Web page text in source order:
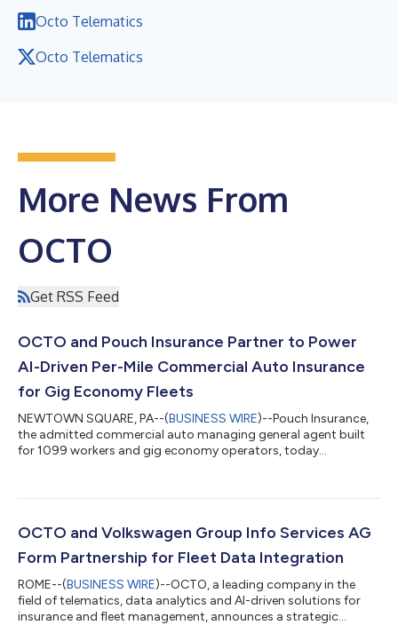
Octo Telematics
Octo Telematics
More News From
OCTO
Get RSS Feed
OCTO and Pouch Insurance Partner to Power
AI-Driven Per-Mile Commercial Auto Insurance
for Gig Economy Fleets
NEWTOWN SQUARE, PA--(BUSINESS WIRE)--Pouch Insurance,
the admitted commercial auto managing general agent built
for 1099 workers and gig economy operators, today
insurance. The partnership integrates OCTO's AI-powered
delivering the flexible, intelligent data infrastructure that makes
per-mile pricing not just possible — but pre...
OCTO and Volkswagen Group Info Services AG
Form Partnership for Fleet Data Integration
ROME--(BUSINESS WIRE)--OCTO, a leading company in the
field of telematics, data analytics and AI-driven solutions for
insurance and fleet management, announces a strategic